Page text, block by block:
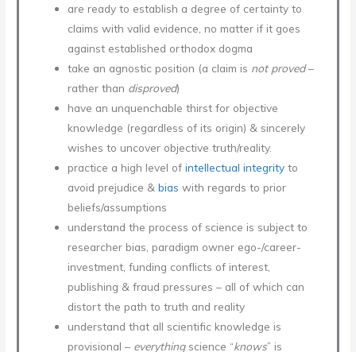
are ready to establish a degree of certainty to
claims with valid evidence, no matter if it goes
against established orthodox dogma
take an agnostic position (a claim is not proved–
rather than disproved)
have an unquenchable thirst for objective
knowledge (regardless of its origin) & sincerely
wishes to uncover objective truth/reality.
practice a high level ofintellectual integrity to
avoid prejudice &bias with regards to prior
beliefs/assumptions
understand the process of science is subject to
researcher bias, paradigm owner ego-/career-
investment, funding conflicts of interest,
publishing & fraud pressures – all of which can
distort the path to truth and reality
understand that all scientific knowledge is
provisional – everythingscience “knows” is